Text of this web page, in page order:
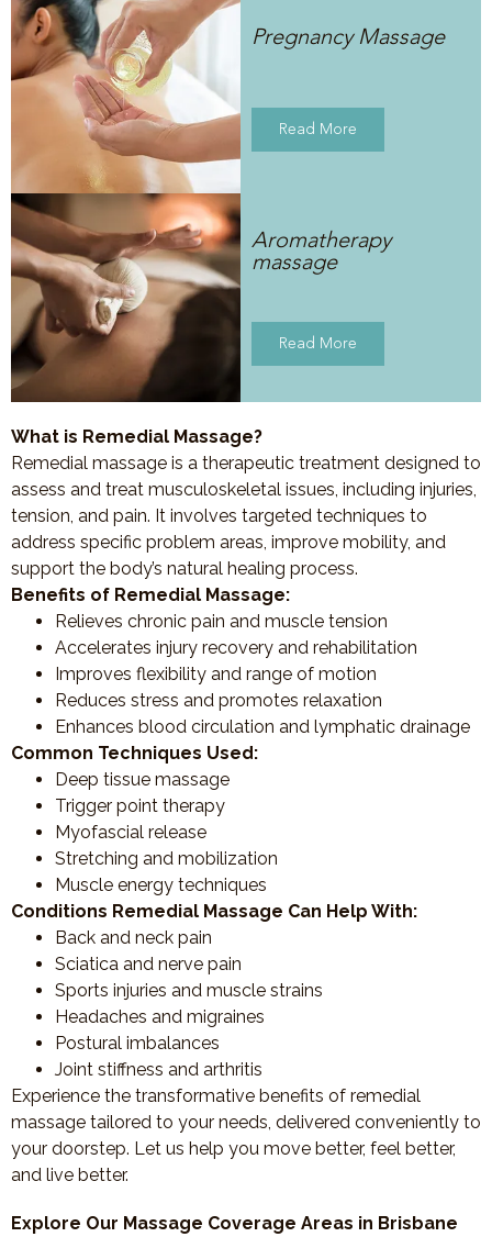
Pregnancy Massage
Read More
Aromatherapy
massage
Read More
What is Remedial Massage?
Remedial massage is a therapeutic treatment designed to
assess and treat musculoskeletal issues, including injuries,
tension, and pain. It involves targeted techniques to
address specific problem areas, improve mobility, and
support the body’s natural healing process.
Benefits of Remedial Massage:
Relieves chronic pain and muscle tension
Accelerates injury recovery and rehabilitation
Improves flexibility and range of motion
Reduces stress and promotes relaxation
Enhances blood circulation and lymphatic drainage
Common Techniques Used:
Deep tissue massage
Trigger point therapy
Myofascial release
Stretching and mobilization
Muscle energy techniques
Conditions Remedial Massage Can Help With:
Back and neck pain
Sciatica and nerve pain
Sports injuries and muscle strains
Headaches and migraines
Postural imbalances
Joint stiffness and arthritis
Experience the transformative benefits of remedial
massage tailored to your needs, delivered conveniently to
your doorstep. Let us help you move better, feel better,
and live better.
Explore Our Massage Coverage Areas in Brisbane